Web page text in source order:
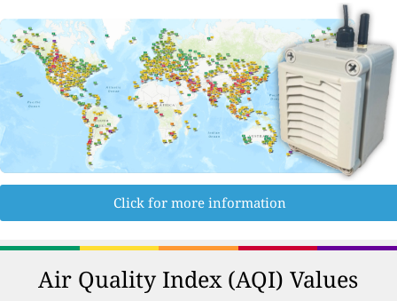
Click for more information
Air Quality Index (AQI) Values